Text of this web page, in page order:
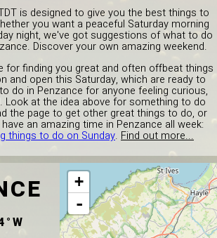
is designed to give you the best things to
you want a peaceful Saturday morning
night, we've got suggestions of what to do
Discover your own amazing weekend.
for finding you great and often offbeat things
and open this Saturday, which are ready to
do in Penzance for anyone feeling curious,
Look at the idea above for something to do
the page to get other great things to do, or
an amazing time in Penzance all week:
things to do on Sunday. Find out more...
+
-